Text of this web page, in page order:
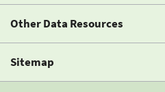
Other Data Resources
Sitemap